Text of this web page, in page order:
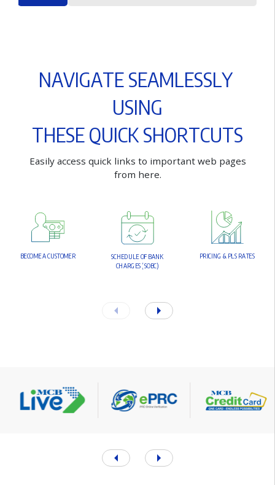
NAVIGATE SEAMLESSLY
USING
THESEQUICKSHORTCUTS
Easily access quick links to important web pages
from here.
BECOMEACUSTOMER SCHEDUL EOFBANK
CHARG ES (SOBC)
PRICING & PL S RATES